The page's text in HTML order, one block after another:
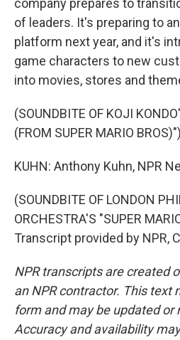
company prepares to
of leaders. It's preparing to
platform next year, and it's
game characters to new
into movies, stores and
(SOUNDBITE OF KOJI
(FROM SUPER MARIO BROS)")
KUHN: Anthony Kuhn, NPR
(SOUNDBITE OF LONDON
ORCHESTRA'S "SUPER
Transcript provided by NPR,
NPR transcripts are created
an NPR contractor. This text
form and may be updated or
Accuracy and availability